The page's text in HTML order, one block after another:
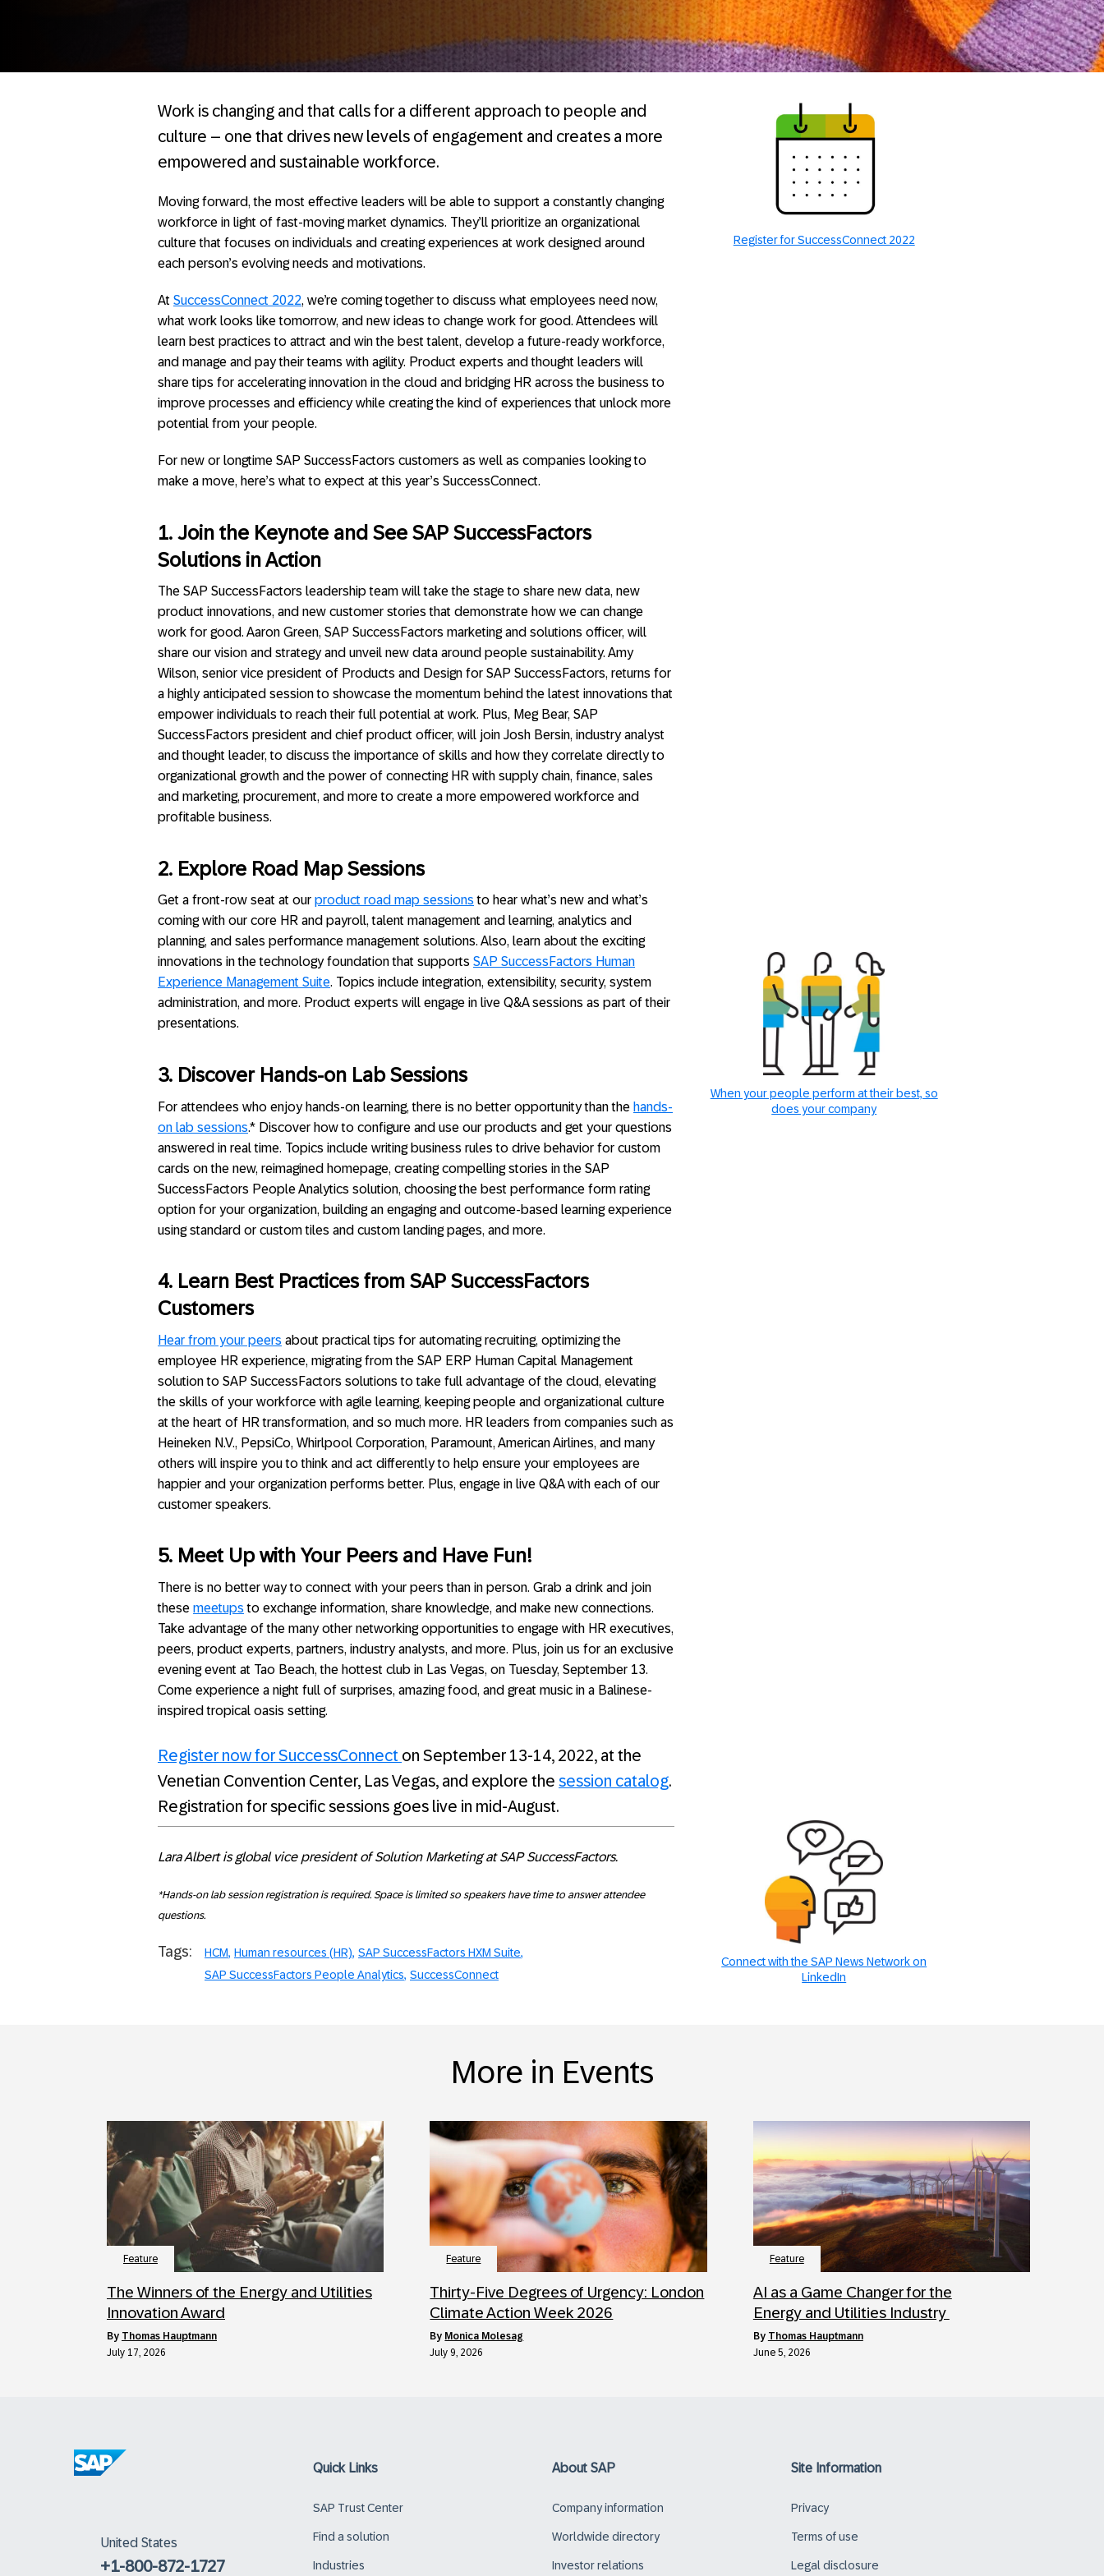
Work is changing and that calls for a different approach to people and
culture – one that drives new levels of engagement and creates a more
empowered and sustainable workforce.
Moving forward, the most effective leaders will be able to support a constantly changing
workforce in light of fast-moving market dynamics. They’ll prioritize an organizational
culture that focuses on individuals and creating experiences at work designed around
each person’s evolving needs and motivations.
At SuccessConnect 2022, we’re coming together to discuss what employees need now,
what work looks like tomorrow, and new ideas to change work for good. Attendees will
learn best practices to attract and win the best talent, develop a future-ready workforce,
and manage and pay their teams with agility. Product experts and thought leaders will
share tips for accelerating innovation in the cloud and bridging HR across the business to
improve processes and efficiency while creating the kind of experiences that unlock more
potential from your people.
For new or longtime SAP SuccessFactors customers as well as companies looking to
make a move, here’s what to expect at this year’s SuccessConnect.
1. Join the Keynote and See SAP SuccessFactors
Solutions in Action
The SAP SuccessFactors leadership team will take the stage to share new data, new
product innovations, and new customer stories that demonstrate how we can change
work for good. Aaron Green, SAP SuccessFactors marketing and solutions officer, will
share our vision and strategy and unveil new data around people sustainability. Amy
Wilson, senior vice president of Products and Design for SAP SuccessFactors, returns for
a highly anticipated session to showcase the momentum behind the latest innovations that
empower individuals to reach their full potential at work. Plus, Meg Bear, SAP
SuccessFactors president and chief product officer, will join Josh Bersin, industry analyst
and thought leader, to discuss the importance of skills and how they correlate directly to
organizational growth and the power of connecting HR with supply chain, finance, sales
and marketing, procurement, and more to create a more empowered workforce and
profitable business.
2. Explore Road Map Sessions
Get a front-row seat at our product road map sessionsto hear what’s new and what’s
coming with our core HR and payroll, talent management and learning, analytics and
planning, and sales performance management solutions. Also, learn about the exciting
innovations in the technology foundation that supports SAP SuccessFactors Human
Experience Management Suite. Topics include integration, extensibility, security, system
administration, and more. Product experts will engage in live Q&A sessions as part of their
presentations.
3. Discover Hands-on Lab Sessions
For attendees who enjoy hands-on learning, there is no better opportunity than the hands-
on lab sessions.* Discover how to configure and use our products and get your questions
answered in real time. Topics include writing business rules to drive behavior for custom
cards on the new, reimagined homepage, creating compelling stories in the SAP
SuccessFactors People Analytics solution, choosing the best performance form rating
option for your organization, building an engaging and outcome-based learning experience
using standard or custom tiles and custom landing pages, and more.
4. Learn Best Practices from SAP SuccessFactors
Customers
Hear from your peers about practical tips for automating recruiting, optimizing the
employee HR experience, migrating from the SAP ERP Human Capital Management
solution to SAP SuccessFactors solutions to take full advantage of the cloud, elevating
the skills of your workforce with agile learning, keeping people and organizational culture
at the heart of HR transformation, and so much more. HR leaders from companies such as
Heineken N.V., PepsiCo, Whirlpool Corporation, Paramount, American Airlines, and many
others will inspire you to think and act differently to help ensure your employees are
happier and your organization performs better. Plus, engage in live Q&A with each of our
customer speakers.
5. Meet Up with Your Peers and Have Fun!
There is no better way to connect with your peers than in person. Grab a drink and join
these meetupsto exchange information, share knowledge, and make new connections.
Take advantage of the many other networking opportunities to engage with HR executives,
peers, product experts, partners, industry analysts, and more. Plus, join us for an exclusive
evening event at Tao Beach, the hottest club in Las Vegas, on Tuesday, September 13.
Come experience a night full of surprises, amazing food, and great music in a Balinese-
inspired tropical oasis setting.
Register now for SuccessConnect on September 13-14, 2022, at the
Venetian Convention Center, Las Vegas, and explore the session catalog.
Registration for specific sessions goes live in mid-August.
Lara Albert is global vice president of Solution Marketing at SAP SuccessFactors.
*Hands-on lab session registration is required. Space is limited so speakers have time to answer attendee
questions.
Tags: HCM Human resources (HR) SAP SuccessFactors HXM Suite
SAP SuccessFactors People Analytics SuccessConnect
Register for SuccessConnect 2022
When your people perform at their best, so
does your company
Connect with the SAP News Network on
LinkedIn
More in Events
Feature
The Winners of the Energy and Utilities
Innovation Award
by Thomas Hauptmann
July 17, 2026
Feature
Thirty-Five Degrees of Urgency: London
Climate Action Week 2026
by Monica Molesag
July 9, 2026
Feature
AI as a Game Changer for the
Energy and Utilities Industry
by Thomas Hauptmann
June 5, 2026
United States
+1-800-872-1727
Quick Links
SAP Trust Center
Find a solution
Industries
About SAP
Company information
Worldwide directory
Investor relations
Site Information
Privacy
Terms of use
Legal disclosure